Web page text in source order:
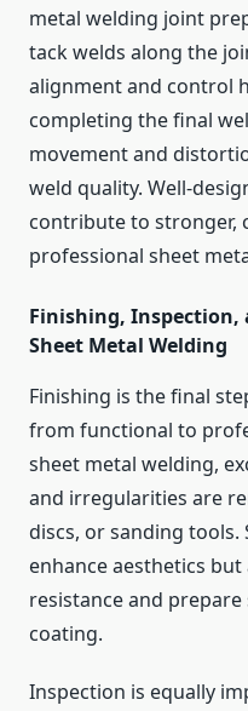
metal welding joint
tack welds along the
alignment and control
completing the final
movement and
weld quality. Well-
contribute to stronger,
professional sheet
Finishing,
Sheet Metal Welding
Finishing is the final
from functional to
sheet metal welding,
and irregularities are
discs, or sanding
enhance aesthetics
resistance and
coating.
Inspection is equally